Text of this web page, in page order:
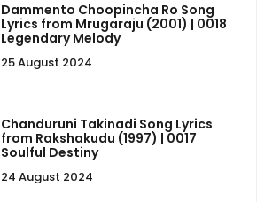
Dammento Choopincha Ro Song
Lyrics from Mrugaraju (2001) | 0018
Legendary Melody
25 August 2024
Chanduruni Takinadi Song Lyrics
from Rakshakudu (1997) | 0017
Soulful Destiny
24 August 2024